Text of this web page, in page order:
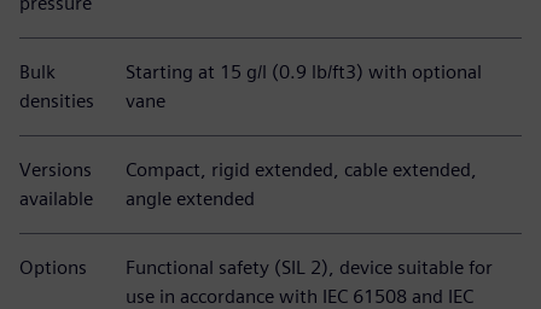
Bulk
densities
Starting at 15 g/l (0.9 lb/ft3) with optional
vane
Versions
available
Compact, rigid extended, cable extended,
angle extended
Options
Functional safety (SIL 2), device suitable for
use in accordance with IEC 61508 and IEC